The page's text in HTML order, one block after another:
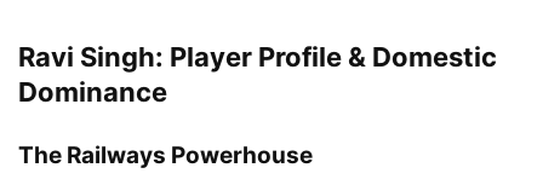
Ravi Singh: Player Profile & Domestic
Dominance
The Railways Powerhouse